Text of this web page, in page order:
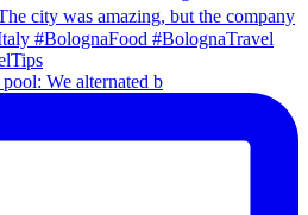
We alternated b